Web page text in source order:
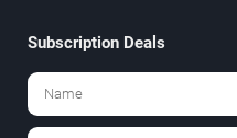
Subscription Deals